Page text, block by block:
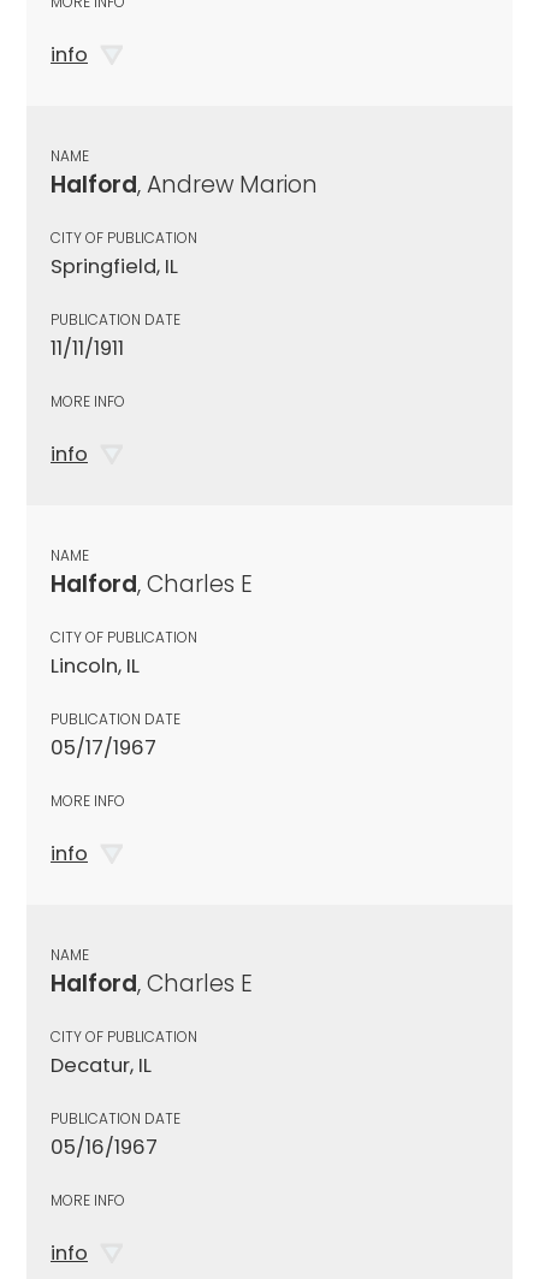
info
NAME
Halford, Andrew Marion
CITY OF PUBLICATION
Springfield, IL
PUBLICATION DATE
11/11/1911
MORE INFO
info
NAME
Halford, Charles E
CITY OF PUBLICATION
Lincoln, IL
PUBLICATION DATE
05/17/1967
MORE INFO
info
NAME
Halford, Charles E
CITY OF PUBLICATION
Decatur, IL
PUBLICATION DATE
05/16/1967
MORE INFO
info